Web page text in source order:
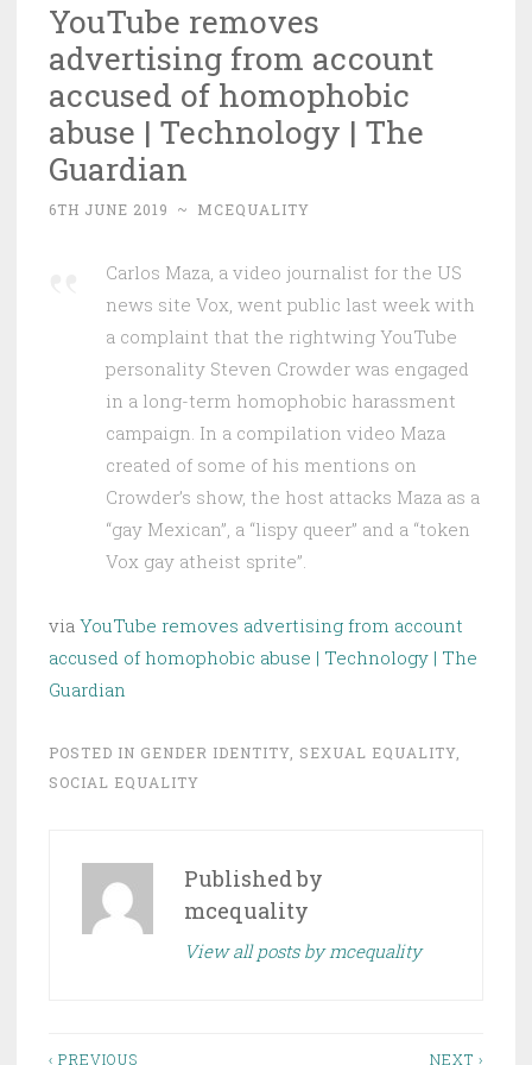
YouTube removes
advertising from account
accused of homophobic
abuse | Technology | The
Guardian
6TH JUNE 2019 ~ MCEQUALITY
Carlos Maza, a video journalist for the US
news site Vox, went public last week with
a complaint that the rightwing YouTube
personality Steven Crowder was engaged
in a long-term homophobic harassment
campaign. In a compilation video Maza
created of some of his mentions on
Crowder’s show, the host attacks Maza as a
“gay Mexican”, a “lispy queer” and a “token
Vox gay atheist sprite”.
via YouTube removes advertising from account
accused of homophobic abuse | Technology | The
Guardian
POSTED IN GENDER IDENTITY SEXUAL EQUALITY
SOCIAL EQUALITY
Published by
mcequality
View all posts by mcequality
‹ PREVIOUS
NEXT ›